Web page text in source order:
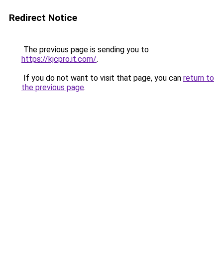
Redirect Notice
The previous page is sending you to
https://kjcpro.it.com/.
If you do not want to visit that page, you can return to
the previous page.